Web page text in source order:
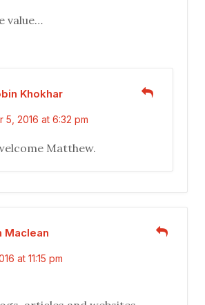
value…
Khokhar
5, 2016 at 6:32 pm
Matthew.
Maclean
at 11:15 pm